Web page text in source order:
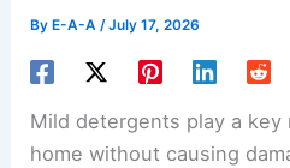
By E-A-A/July 17, 2026
Mild detergents play a
home without causing